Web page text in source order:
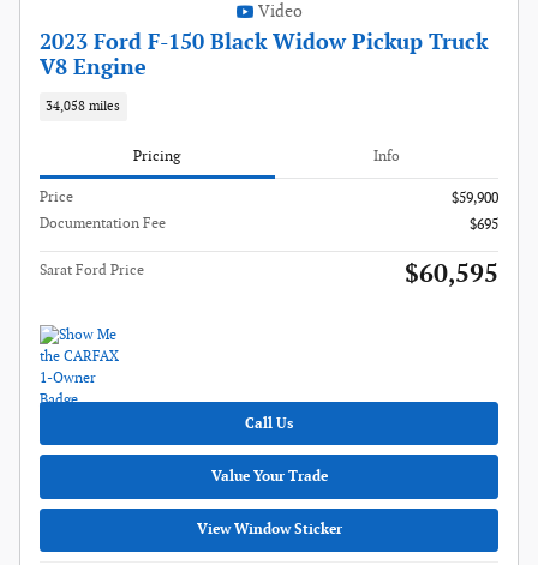
Video
2023 Ford F-150 Black Widow Pickup Truck
V8 Engine
34,058 miles
Pricing Info
Price
$59,900
Documentation Fee
$695
Sarat Ford Price $60,595
Call Us
Value Your Trade
View Window Sticker